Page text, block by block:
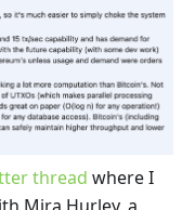
thread where I